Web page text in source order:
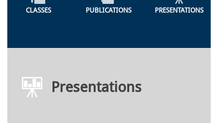
CLASSES PUBLICATIONS PRESENTATIONS
Presentations